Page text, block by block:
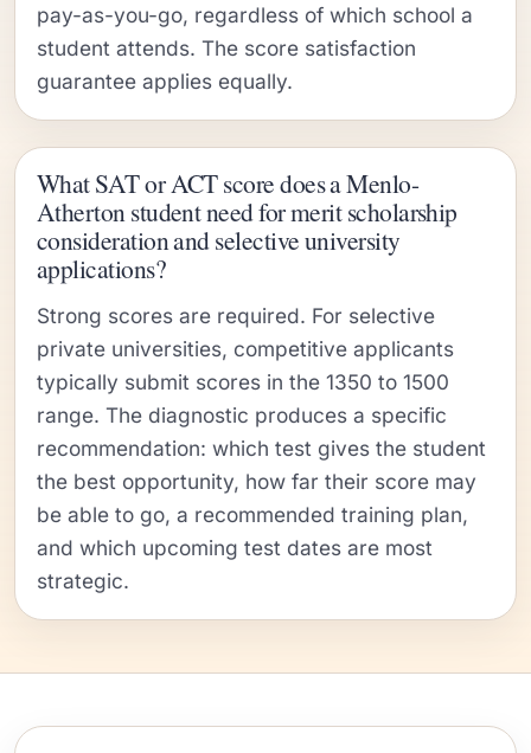
pay-as-you-go, regardless of which school a
student attends. The score satisfaction
guarantee applies equally.
What SAT or ACT score does a Menlo-
Atherton student need for merit scholarship
consideration and selective university
applications?
Strong scores are required. For selective
private universities, competitive applicants
typically submit scores in the 1350 to 1500
range. The diagnostic produces a specific
recommendation: which test gives the student
the best opportunity, how far their score may
be able to go, a recommended training plan,
and which upcoming test dates are most
strategic.